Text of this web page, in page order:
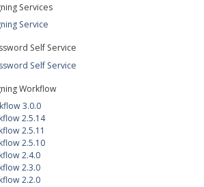
Services
Service
Self Service
Self Service
Workflow
3.0.0
2.5.14
2.5.11
2.5.10
2.4.0
2.3.0
2.2.0